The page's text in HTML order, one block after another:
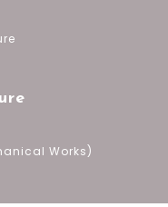
Works)